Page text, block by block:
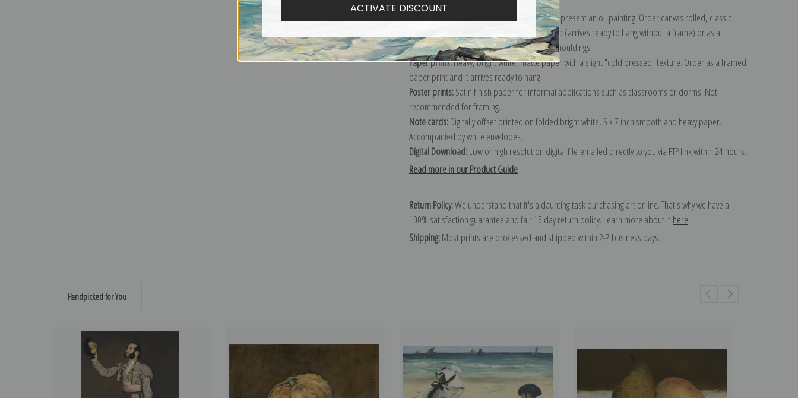
The most accurate option to represent an oil painting. Order canvas rolled, classic
stretched (requires framing), gallery wrapped (arrives ready to hang without a frame) or as a
framed canvas print in one of our exquisite mouldings.
Paper prints:Heavy, bright white, matte paper with a slight "cold pressed" texture. Order as a framed
paper print and it arrives ready to hang!
Poster prints:Satin finish paper for informal applications such as classrooms or dorms. Not
recommended for framing.
Note cards:Digitally offset printed on folded bright white, 5 x 7 inch smooth and heavy paper.
Accompanied by white envelopes.
Digital Download:Low or high resolution digital file emailed directly to you via FTP link within 24 hours.
Read more in our Product Guide
Return Policy:We understand that it's a daunting task purchasing art online. That's why we have a
100% satisfaction guarantee and fair 15 day return policy. Learn more about it here.
Shipping:Most prints are processed and shipped within 2-7 business days.
Handpicked for You
ACTIVATE DISCOUNT